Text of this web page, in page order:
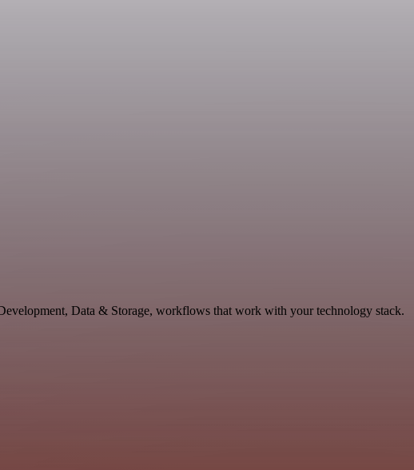
Data & Storage, workflows that work with your technology stack.